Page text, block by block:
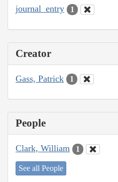
journal_entry 1
Creator
Gass, Patrick 1
People
Clark, William 1
See all People